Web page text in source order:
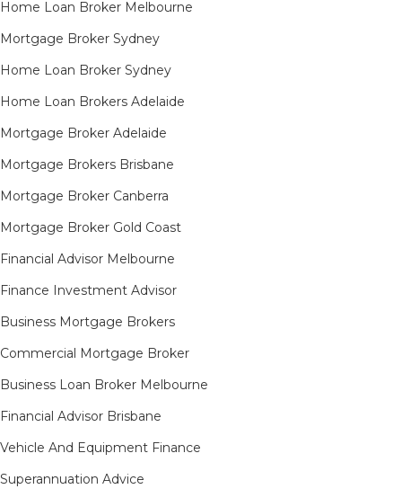
Home Loan Broker Melbourne
Mortgage Broker Sydney
Home Loan Broker Sydney
Home Loan Brokers Adelaide
Mortgage Broker Adelaide
Mortgage Brokers Brisbane
Mortgage Broker Canberra
Mortgage Broker Gold Coast
Financial Advisor Melbourne
Finance Investment Advisor
Business Mortgage Brokers
Commercial Mortgage Broker
Business Loan Broker Melbourne
Financial Advisor Brisbane
Vehicle And Equipment Finance
Superannuation Advice